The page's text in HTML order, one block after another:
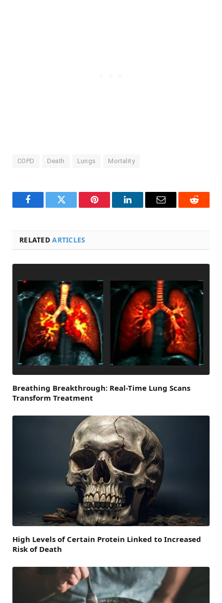
COPD Death Lungs Mortality
FacebookTwitter Pinterest LinkedInEmail Reddit
RELATEDARTICLES
Breathing Breakthrough: Real-Time Lung Scans
Transform Treatment
High Levels of Certain Protein Linked to Increased
Risk of Death